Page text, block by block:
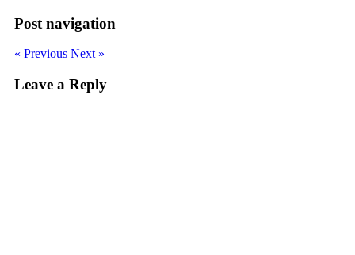
Post navigation
« Previous Next »
Leave a Reply